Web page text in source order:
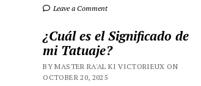
Leave a Comment
¿Cuál es el Significado de
mi Tatuaje?
BY MASTER RA'AL KI VICTORIEUX ON
OCTOBER 20, 2025